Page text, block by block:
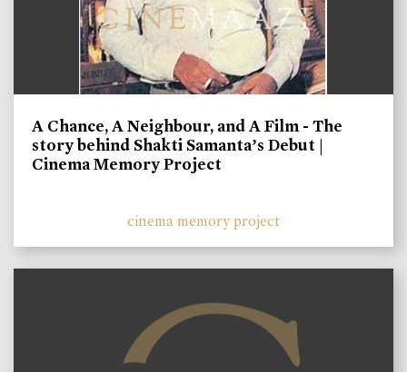
A Chance, A Neighbour, and A Film - The
story behind Shakti Samanta’s Debut |
Cinema Memory Project
cinema memory project